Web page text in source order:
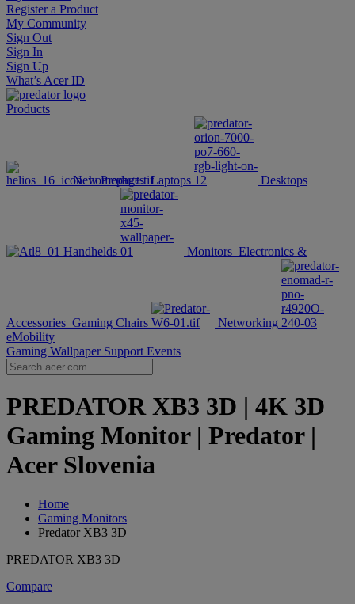
Register a Product
My Community
Sign Out
Sign In
Sign Up
What’s Acer ID
Products
New Products Laptops Desktops
Handhelds Monitors Electronics &
Accessories Gaming Chairs
Networking
eMobility
Gaming Wallpaper Support Events
PREDATOR XB3 3D | 4K 3D
Gaming Monitor | Predator |
Acer Slovenia
Home
Gaming Monitors
Predator XB3 3D
PREDATOR XB3 3D
Compare